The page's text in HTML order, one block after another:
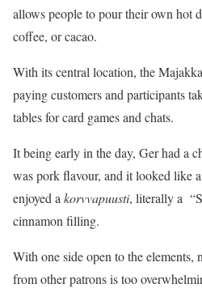
allows people to pour their own hot
coffee, or cacao.
With its central location, the
paying customers and participants
tables for card games and chats.
It being early in the day, Ger had a
was pork flavour, and it looked like
enjoyed a korvvapuusti, literally a
cinnamon filling.
With one side open to the elements,
from other patrons is too